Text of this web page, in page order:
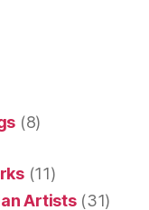
(8)
(11)
Artists(31)